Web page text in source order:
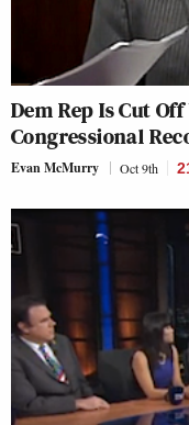
Dem Rep Is Cut
Congressional
Evan McMurry Oct 9th